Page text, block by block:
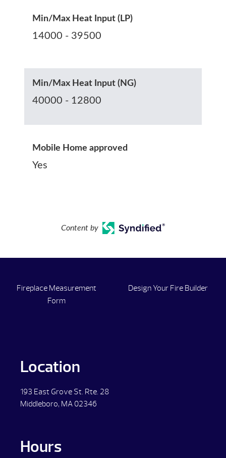
Min/Max Heat Input (LP)
14000 - 39500
Min/Max Heat Input (NG)
40000 - 12800
Mobile Home approved
Yes
Content by
Fireplace Measurement
Form
Design Your Fire Builder
Location
193 East Grove St. Rte. 28
Middleboro, MA 02346
Hours